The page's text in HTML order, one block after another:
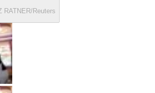
RATNER/Reuters